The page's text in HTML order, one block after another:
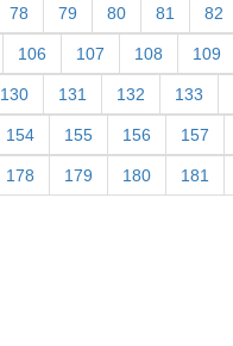
78 79 80 81 82
106 107 108 109
130 131 132 133
154 155 156 157
178 179 180 181